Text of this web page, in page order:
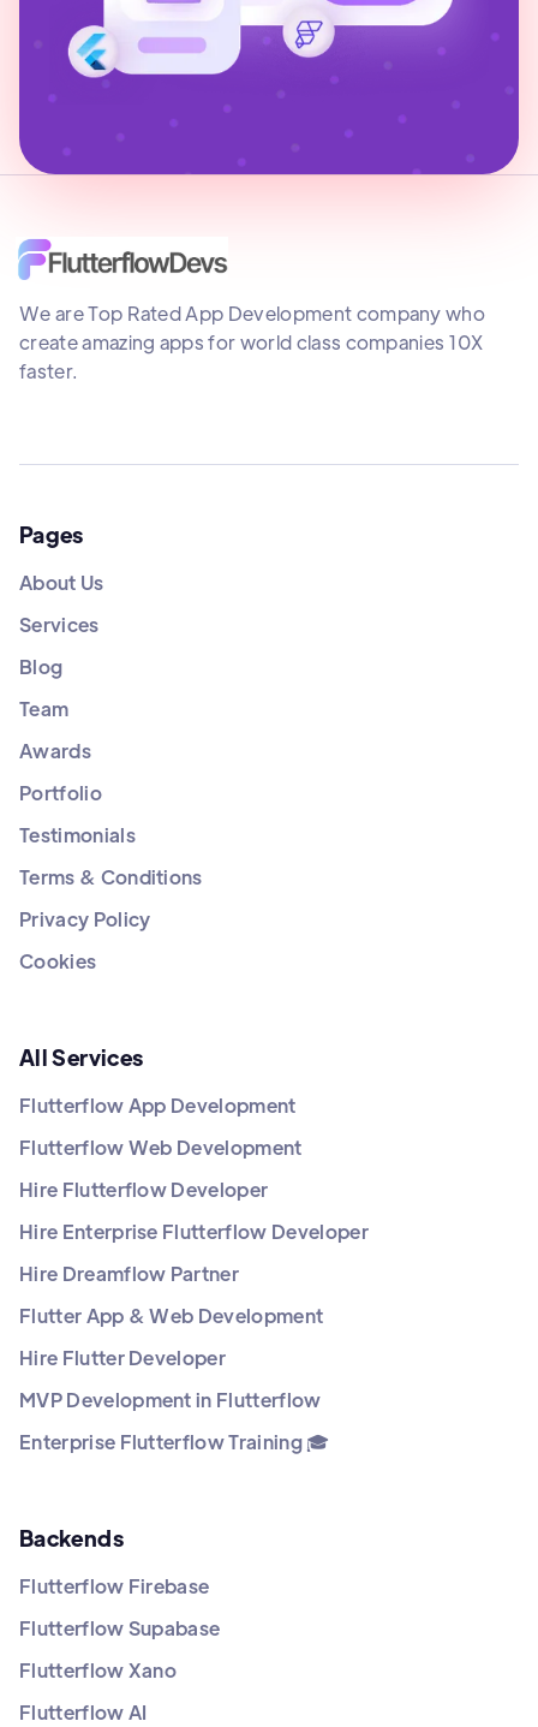
We are Top Rated App Development company who
create amazing apps for world class companies 10X
faster.
Pages
About Us
Services
Blog
Team
Awards
Portfolio
Testimonials
Terms & Conditions
Privacy Policy
Cookies
All Services
Flutterflow App Development
Flutterflow Web Development
Hire Flutterflow Developer
Hire Enterprise Flutterflow Developer
Hire Dreamflow Partner
Flutter App & Web Development
Hire Flutter Developer
MVP Development in Flutterflow
Enterprise Flutterflow Training 🎓
Backends
Flutterflow Firebase
Flutterflow Supabase
Flutterflow Xano
Flutterflow AI